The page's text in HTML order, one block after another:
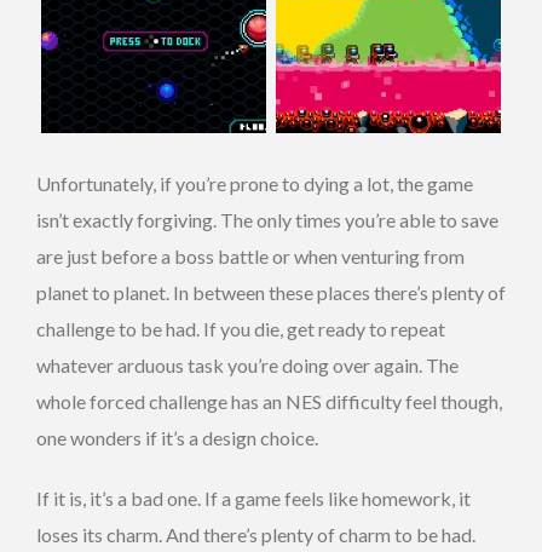
Unfortunately, if you’re prone to dying a lot, the game
isn’t exactly forgiving. The only times you’re able to save
are just before a boss battle or when venturing from
planet to planet. In between these places there’s plenty of
challenge to be had. If you die, get ready to repeat
whatever arduous task you’re doing over again. The
whole forced challenge has an NES difficulty feel though,
one wonders if it’s a design choice.
If it is, it’s a bad one. If a game feels like homework, it
loses its charm. And there’s plenty of charm to be had.